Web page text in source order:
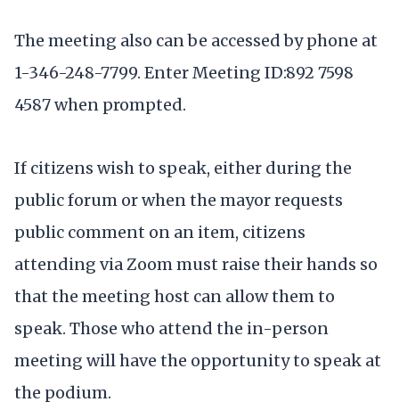
The meeting also can be accessed by phone at
1-346-248-7799. Enter Meeting ID:892 7598
4587 when prompted.
If citizens wish to speak, either during the
public forum or when the mayor requests
public comment on an item, citizens
attending via Zoom must raise their hands so
that the meeting host can allow them to
speak. Those who attend the in-person
meeting will have the opportunity to speak at
the podium.